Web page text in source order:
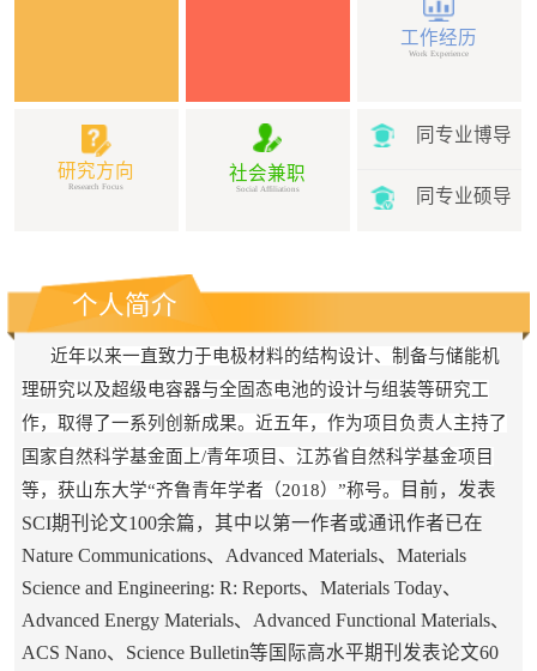
工作经历
Work Experience
研究方向
Research Focus
社会兼职
Social Affiliations
同专业博导
同专业硕导
个人简介
近年以来一直致力于电极材料的结构设计、制备与储能机
理研究以及超级电容器与全固态电池的设计与组装等研究工
作，取得了一系列创新成果。近五年，作为项目负责人主持了
国家自然科学基金面上/青年项目、江苏省自然科学基金项目
等，获山东大学“齐鲁青年学者（2018）”称号。
目前，发表
SCI期刊论文100余篇，其中以第一作者或通讯作者已在
Nature Communications、Advanced Materials、Materials
Science and Engineering: R: Reports、Materials Today、
Advanced Energy Materials、Advanced Functional Materials、
ACS Nano、Science Bulletin等国际高水平期刊发表论文60